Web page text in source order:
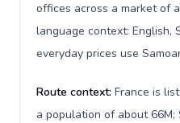
offices across a market of
language context: English,
everyday prices use
Route context: France is
a population of about 66M;